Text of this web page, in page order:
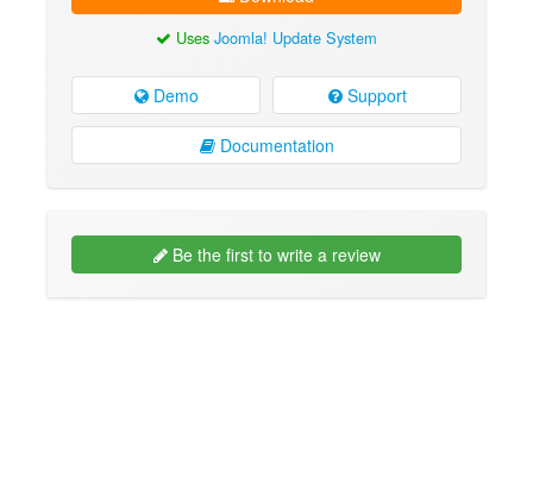
Uses Joomla! Update System
Demo Support
Documentation
Be the first to write a review